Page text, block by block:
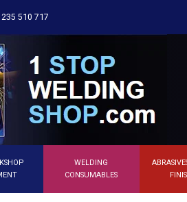
510 717
WELDING
CONSUMABLES